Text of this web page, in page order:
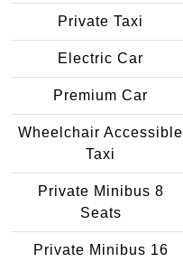
Private Taxi
Electric Car
Premium Car
Wheelchair Accessible
Taxi
Private Minibus 8
Seats
Private Minibus 16